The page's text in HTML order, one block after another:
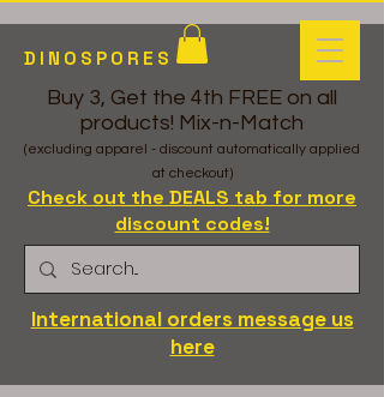
DINOSPORES
Buy 3, Get the 4th FREE on all
products! Mix-n-Match
(excluding apparel - discount automatically applied
at checkout)
Check out the DEALS tab for more
discount codes!
International orders message us
here